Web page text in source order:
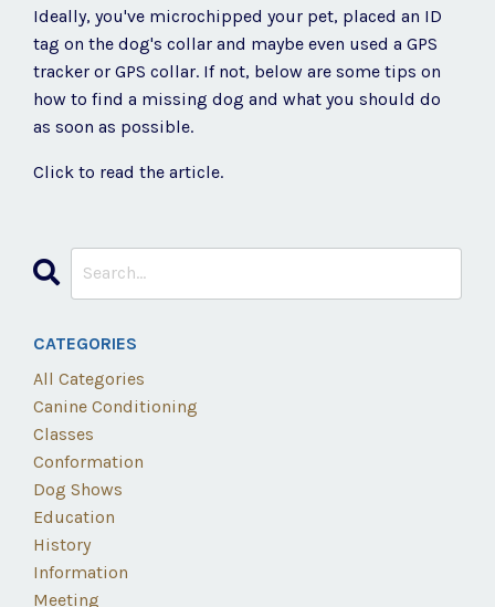
Ideally, you've microchipped your pet, placed an ID
tag on the dog's collar and maybe even used a GPS
tracker or GPS collar. If not, below are some tips on
how to find a missing dog and what you should do
as soon as possible.
Click to read the article.
CATEGORIES
All Categories
Canine Conditioning
Classes
Conformation
Dog Shows
Education
History
Information
Meeting